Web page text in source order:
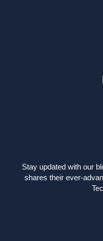
Stay updated with our
shares their ever-